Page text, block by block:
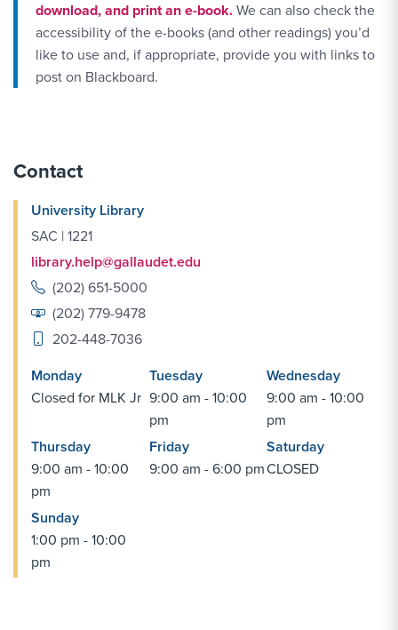
download, and print an e-book.We can also check the
accessibility of the e-books (and other readings) you’d
like to use and, if appropriate, provide you with links to
post on Blackboard.
Contact
University Library
SAC | 1221
library.help@gallaudet.edu
(202) 651-5000
(202) 779-9478
202-448-7036
Monday
Closed for MLK Jr
Tuesday
9:00 am - 10:00
pm
Wednesday
9:00 am - 10:00
pm
Thursday
9:00 am - 10:00
pm
Friday
9:00 am - 6:00 pm
Saturday
CLOSED
Sunday
1:00 pm - 10:00
pm